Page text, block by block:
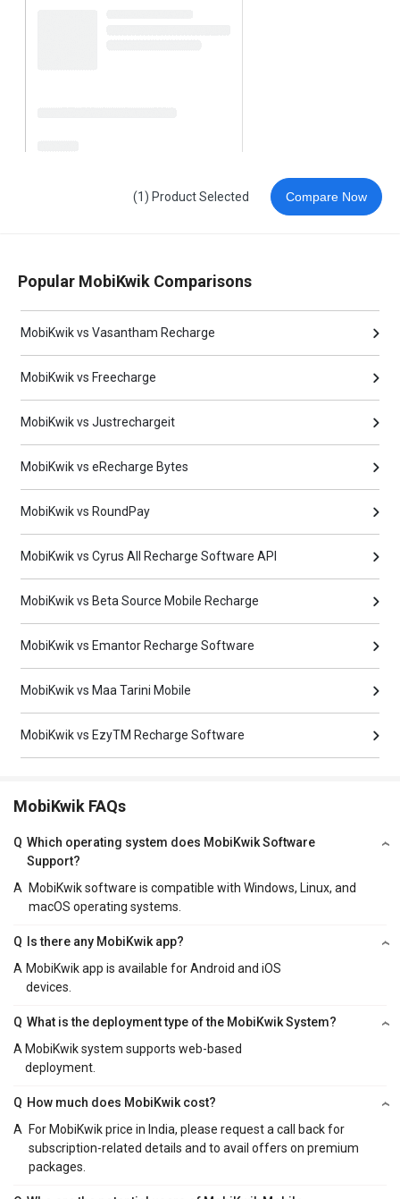
(1) Product Selected Compare Now
Popular MobiKwik Comparisons
MobiKwik vs Vasantham Recharge
MobiKwik vs Freecharge
MobiKwik vs Justrechargeit
MobiKwik vs eRecharge Bytes
MobiKwik vs RoundPay
MobiKwik vs Cyrus All Recharge Software API
MobiKwik vs Beta Source Mobile Recharge
MobiKwik vs Emantor Recharge Software
MobiKwik vs Maa Tarini Mobile
MobiKwik vs EzyTM Recharge Software
MobiKwik FAQs
Q Which operating system does MobiKwik Software
Support?
A
MobiKwik software is compatible with Windows, Linux, and
macOS operating systems.
Q
Is there any MobiKwik app?
A MobiKwik app is available for Android and iOS
devices.
Q What is the deployment type of the MobiKwik System?
A MobiKwik system supports web-based
deployment.
Q How much does MobiKwik cost?
A
For MobiKwik price in India, please request a call back for
subscription-related details and to avail offers on premium
packages.